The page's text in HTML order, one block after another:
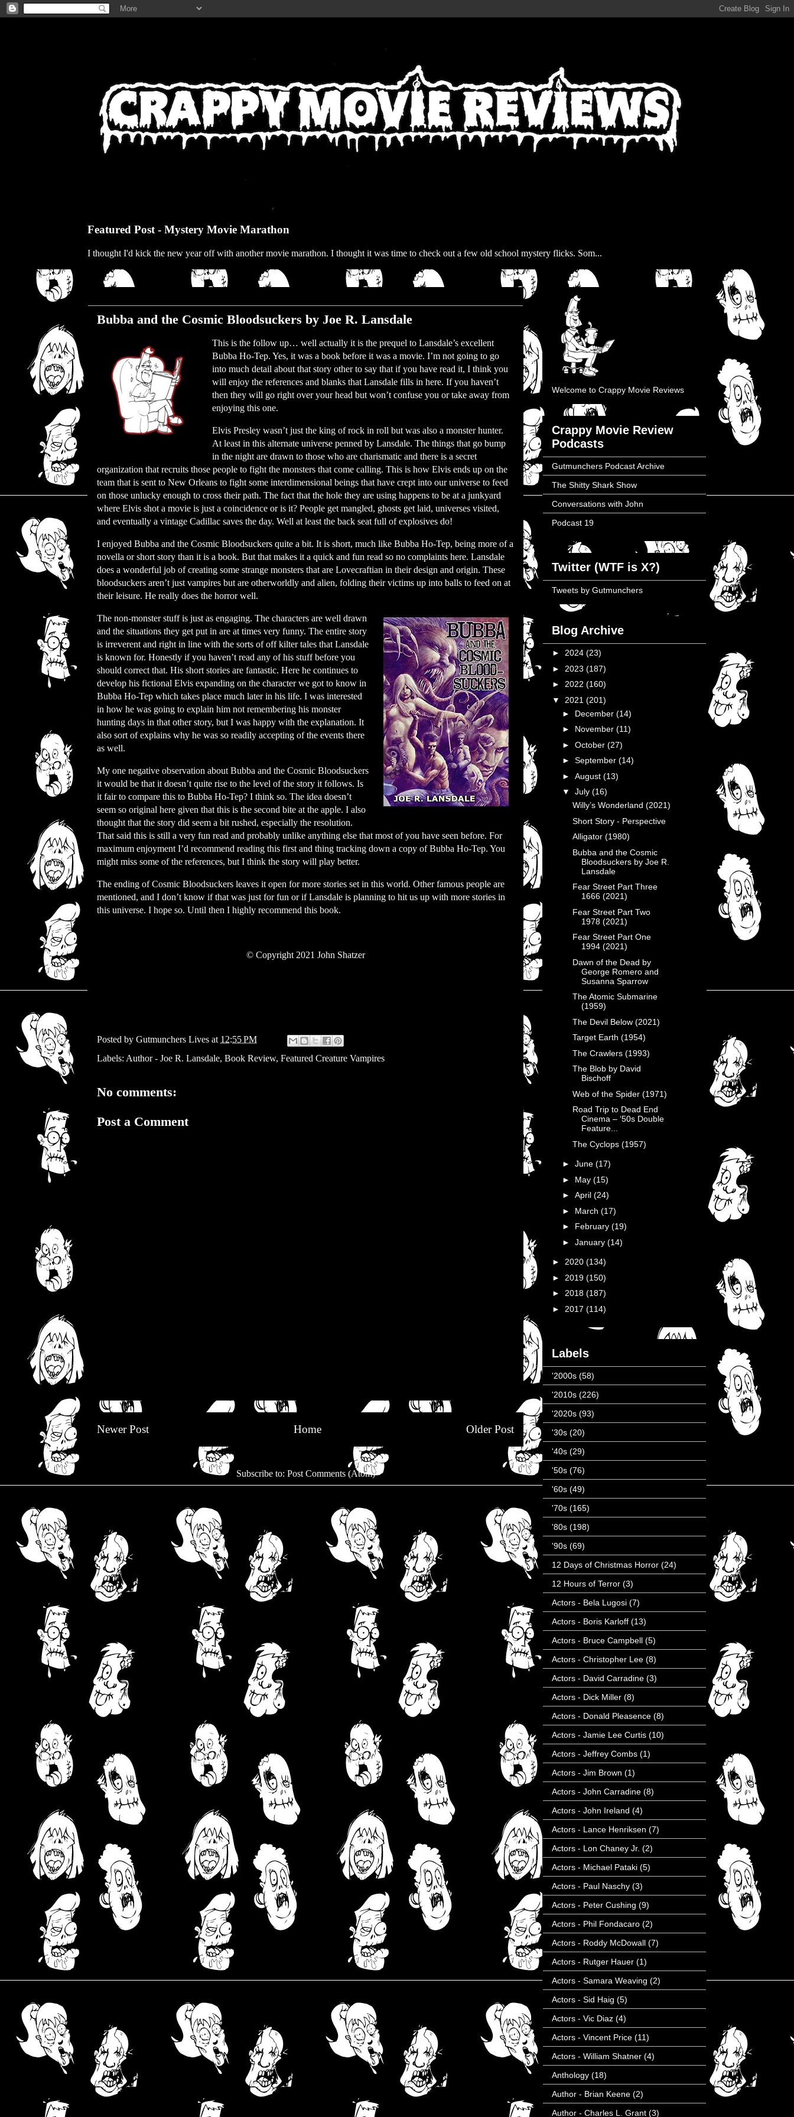
Featured Post - Mystery Movie Marathon
I thought I'd kick the new year off with another movie marathon. I thought it was time to check out a few old school mystery flicks. Som...
Bubba and the Cosmic Bloodsuckers by Joe R. Lansdale
This is the follow up… well actually it is the prequel to Lansdale’s excellent
Bubba Ho-Tep. Yes, it was a book before it was a movie. I’m not going to go
into much detail about that story other to say that if you have read it, I think you
will enjoy the references and blanks that Lansdale fills in here. If you haven’t
then they will go right over your head but won’t confuse you or take away from
enjoying this one.
Elvis Presley wasn’t just the king of rock in roll but was also a monster hunter.
At least in this alternate universe penned by Lansdale. The things that go bump
in the night are drawn to those who are charismatic and there is a secret
organization that recruits those people to fight the monsters that come calling. This is how Elvis ends up on the
team that is sent to New Orleans to fight some interdimensional beings that have crept into our universe to feed
on those unlucky enough to cross their path. The fact that the hole they are using happens to be at a junkyard
where Elvis shot a movie is just a coincidence or is it? People get mangled, ghosts get laid, universes visited,
and eventually a vintage Cadillac saves the day. Well at least the back seat full of explosives do!
I enjoyed Bubba and the Cosmic Bloodsuckers quite a bit. It is short, much like Bubba Ho-Tep, being more of a
novella or short story than it is a book. But that makes it a quick and fun read so no complaints here. Lansdale
does a wonderful job of creating some strange monsters that are Lovecraftian in their design and origin. These
bloodsuckers aren’t just vampires but are otherworldly and alien, folding their victims up into balls to feed on at
their leisure. He really does the horror well.
The non-monster stuff is just as engaging. The characters are well drawn
and the situations they get put in are at times very funny. The entire story
is irreverent and right in line with the sorts of off kilter tales that Lansdale
is known for. Honestly if you haven’t read any of his stuff before you
should correct that. His short stories are fantastic. Here he continues to
develop his fictional Elvis expanding on the character we got to know in
Bubba Ho-Tep which takes place much later in his life. I was interested
in how he was going to explain him not remembering his monster
hunting days in that other story, but I was happy with the explanation. It
also sort of explains why he was so readily accepting of the events there
as well.
My one negative observation about Bubba and the Cosmic Bloodsuckers
it would be that it doesn’t quite rise to the level of the story it follows. Is
it fair to compare this to Bubba Ho-Tep? I think so. The idea doesn’t
seem so original here given that this is the second bite at the apple. I also
thought that the story did seem a bit rushed, especially the resolution.
That said this is still a very fun read and probably unlike anything else that most of you have seen before. For
maximum enjoyment I’d recommend reading this first and thing tracking down a copy of Bubba Ho-Tep. You
might miss some of the references, but I think the story will play better.
The ending of Cosmic Bloodsuckers leaves it open for more stories set in this world. Other famous people are
mentioned, and I don’t know if that was just for fun or if Lansdale is planning to hit us up with more stories in
this universe. I hope so. Until then I highly recommend this book.
© Copyright 2021 John Shatzer
Posted by Gutmunchers Lives at 12:55 PM
Labels: Author - Joe R. Lansdale, Book Review, Featured Creature Vampires
No comments:
Post a Comment
Newer Post Older Post
Home
Subscribe to: Post Comments (Atom)
Welcome to Crappy Movie Reviews
Crappy Movie Review
Podcasts
Gutmunchers Podcast Archive
The Shitty Shark Show
Conversations with John
Podcast 19
Twitter (WTF is X?)
Tweets by Gutmunchers
Blog Archive
► 2024 (23)
► 2023 (187)
► 2022 (160)
▼ 2021 (201)
► December (14)
► November (11)
► October (27)
► September (14)
► August (13)
▼ July (16)
Willy’s Wonderland (2021)
Short Story - Perspective
Alligator (1980)
Bubba and the Cosmic
Bloodsuckers by Joe R.
Lansdale
Fear Street Part Three
1666 (2021)
Fear Street Part Two
1978 (2021)
Fear Street Part One
1994 (2021)
Dawn of the Dead by
George Romero and
Susanna Sparrow
The Atomic Submarine
(1959)
The Devil Below (2021)
Target Earth (1954)
The Crawlers (1993)
The Blob by David
Bischoff
Web of the Spider (1971)
Road Trip to Dead End
Cinema – ‘50s Double
Feature...
The Cyclops (1957)
► June (17)
► May (15)
► April (24)
► March (17)
► February (19)
► January (14)
► 2020 (134)
► 2019 (150)
► 2018 (187)
► 2017 (114)
Labels
'2000s (58)
'2010s (226)
'2020s (93)
'30s (20)
'40s (29)
'50s (76)
'60s (49)
'70s (165)
'80s (198)
'90s (69)
12 Days of Christmas Horror (24)
12 Hours of Terror (3)
Actors - Bela Lugosi (7)
Actors - Boris Karloff (13)
Actors - Bruce Campbell (5)
Actors - Christopher Lee (8)
Actors - David Carradine (3)
Actors - Dick Miller (8)
Actors - Donald Pleasence (8)
Actors - Jamie Lee Curtis (10)
Actors - Jeffrey Combs (1)
Actors - Jim Brown (1)
Actors - John Carradine (8)
Actors - John Ireland (4)
Actors - Lance Henriksen (7)
Actors - Lon Chaney Jr. (2)
Actors - Michael Pataki (5)
Actors - Paul Naschy (3)
Actors - Peter Cushing (9)
Actors - Phil Fondacaro (2)
Actors - Roddy McDowall (7)
Actors - Rutger Hauer (1)
Actors - Samara Weaving (2)
Actors - Sid Haig (5)
Actors - Vic Diaz (4)
Actors - Vincent Price (11)
Actors - William Shatner (4)
Anthology (18)
Author - Brian Keene (2)
Author - Charles L. Grant (3)